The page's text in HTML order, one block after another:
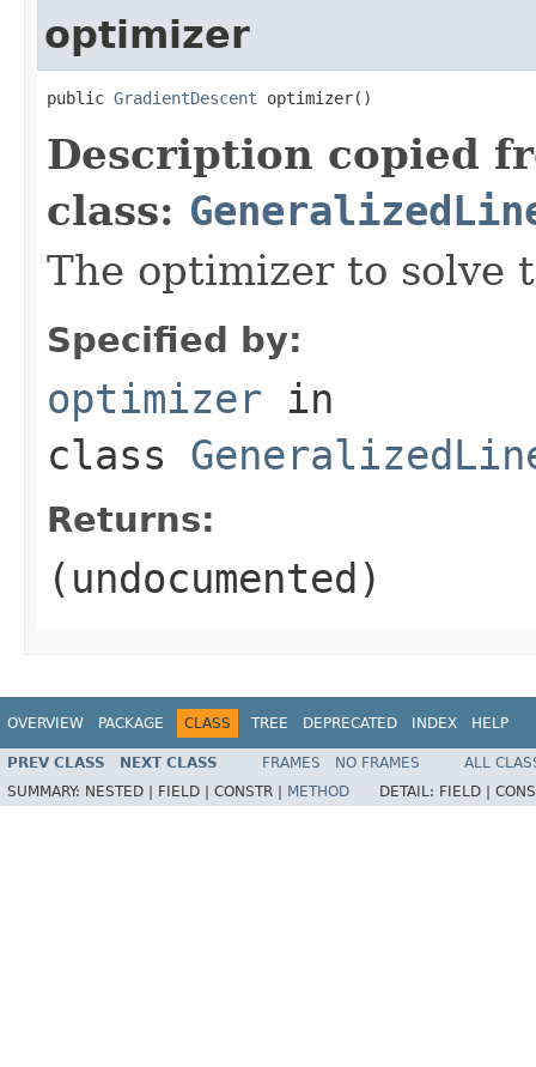
optimizer
public GradientDescent optimizer()
Description copied
class:
The optimizer to solve
Specified by:
optimizer in
class
Returns:
(undocumented)
OVERVIEW PACKAGE CLASS TREE DEPRECATED INDEX HELP
PREV CLASS NEXT CLASS FRAMES NO FRAMES
ALL
SUMMARY: NESTED | FIELD | CONSTR | METHOD DETAIL: FIELD |